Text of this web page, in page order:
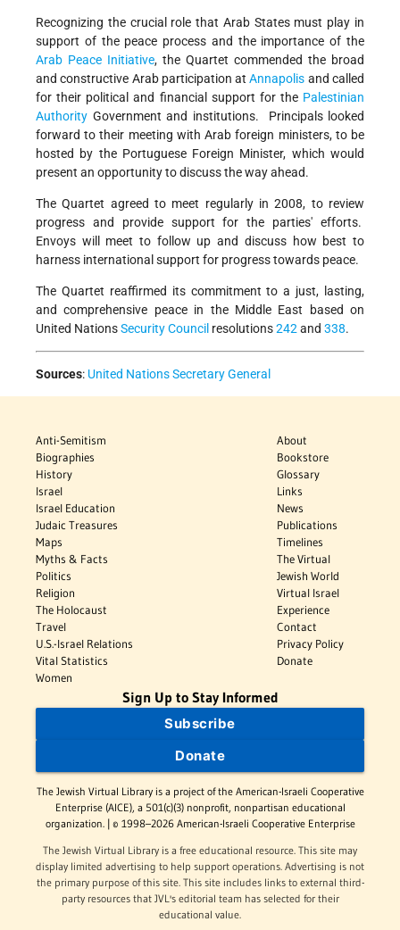
Recognizing the crucial role that Arab States must play in
support of the peace process and the importance of the
Arab Peace Initiative, the Quartet commended the broad
and constructive Arab participation atAnnapolis and called
for their political and financial support for the Palestinian
Authority Government and institutions. Principals looked
forward to their meeting with Arab foreign ministers, to be
hosted by the Portuguese Foreign Minister, which would
present an opportunity to discuss the way ahead.
The Quartet agreed to meet regularly in 2008, to review
progress and provide support for the parties' efforts.
Envoys will meet to follow up and discuss how best to
harness international support for progress towards peace.
The Quartet reaffirmed its commitment to a just, lasting,
and comprehensive peace in the Middle East based on
United NationsSecurity Council resolutions242and 338.
Sources: United Nations Secretary General
Anti-Semitism
Biographies
History
Israel
Israel Education
Judaic Treasures
Maps
Myths & Facts
Politics
Religion
The Holocaust
Travel
U.S.-Israel Relations
Vital Statistics
Women
About
Bookstore
Glossary
Links
News
Publications
Timelines
The Virtual
Jewish World
Virtual Israel
Experience
Contact
Privacy Policy
Donate
Sign Up to Stay Informed
Subscribe
Donate
The Jewish Virtual Library is a project of the American-Israeli Cooperative
Enterprise (AICE), a 501(c)(3) nonprofit, nonpartisan educational
organization. | © 1998–2026 American-Israeli Cooperative Enterprise
The Jewish Virtual Library is a free educational resource. This site may
display limited advertising to help support operations. Advertising is not
the primary purpose of this site. This site includes links to external third-
party resources that JVL's editorial team has selected for their
educational value.